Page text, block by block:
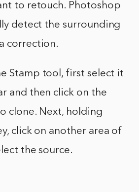
to retouch. Photoshop
detect the surrounding
correction.
Stamp tool, first select it
and then click on the
clone. Next, holding
click on another area of
the source.